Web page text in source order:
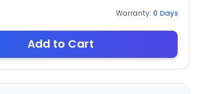
Warranty: 0 Days
Add to Cart